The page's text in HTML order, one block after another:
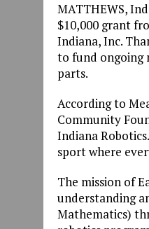
MATTHEWS,
$10,000 grant
Indiana, Inc.
to fund ongoing
parts.
According to
Community
Indiana
sport where
The mission of
understanding
Mathematics)